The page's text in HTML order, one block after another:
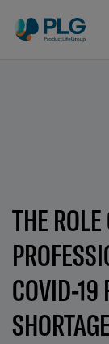
THE
COVID-19